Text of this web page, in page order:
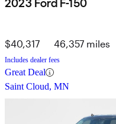
2023 Ford F-150
$40,317 46,357 miles
Includes dealer fees
Great Deal
Saint Cloud, MN